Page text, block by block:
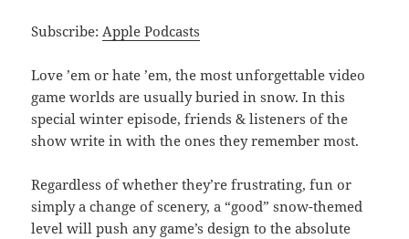
Subscribe: Apple Podcasts
Love ’em or hate ’em, the most unforgettable video
game worlds are usually buried in snow. In this
special winter episode, friends & listeners of the
show write in with the ones they remember most.
Regardless of whether they’re frustrating, fun or
simply a change of scenery, a “good” snow-themed
level will push any game’s design to the absolute